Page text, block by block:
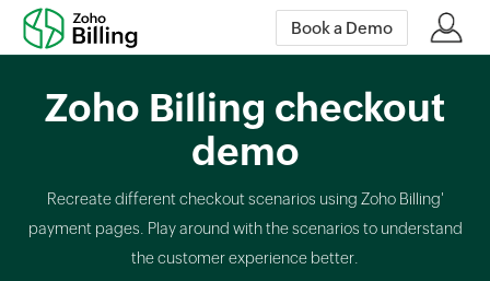
Book a Demo
Zoho Billing checkout
demo
Recreate different checkout scenarios using Zoho Billing'
payment pages. Play around with the scenarios to understand
the customer experience better.